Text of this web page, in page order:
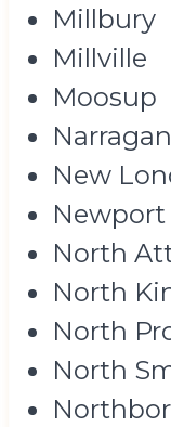
Millbury
Millville
Moosup
New
Newport
North
North
North
North